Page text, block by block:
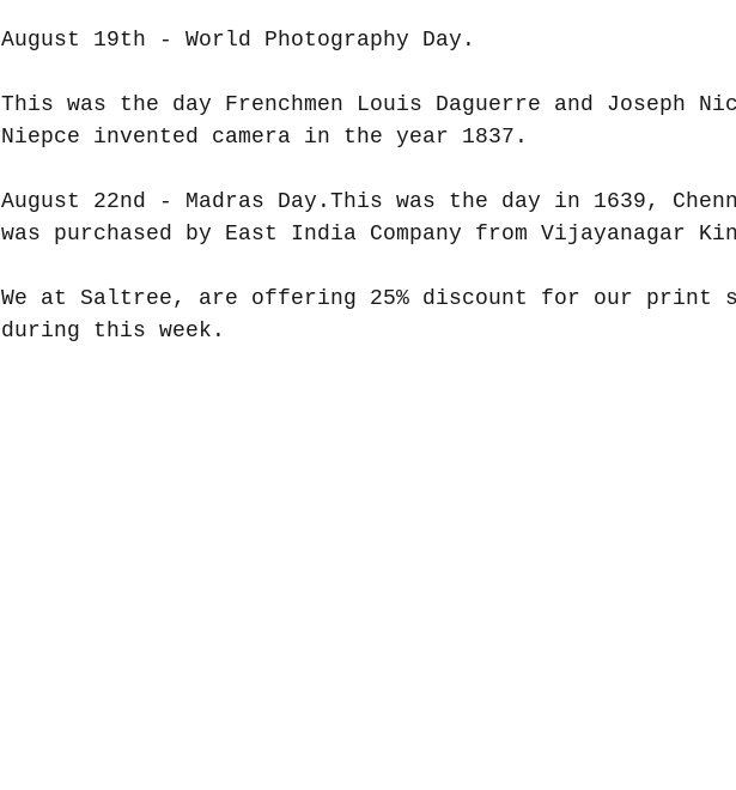
August 19th - World Photography Day.
This was the day Frenchmen Louis Daguerre and Joseph
Niepce invented camera in the year 1837.
August 22nd - Madras Day.This was the day in 1639,
was purchased by East India Company from Vijayanagar
We at Saltree, are offering 25% discount for our print
during this week.